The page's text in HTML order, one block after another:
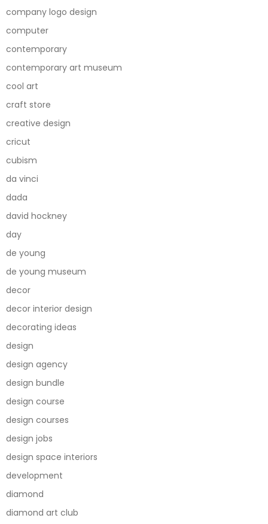
company logo design
computer
contemporary
contemporary art museum
cool art
craft store
creative design
cricut
cubism
da vinci
dada
david hockney
day
de young
de young museum
decor
decor interior design
decorating ideas
design
design agency
design bundle
design course
design courses
design jobs
design space interiors
development
diamond
diamond art club